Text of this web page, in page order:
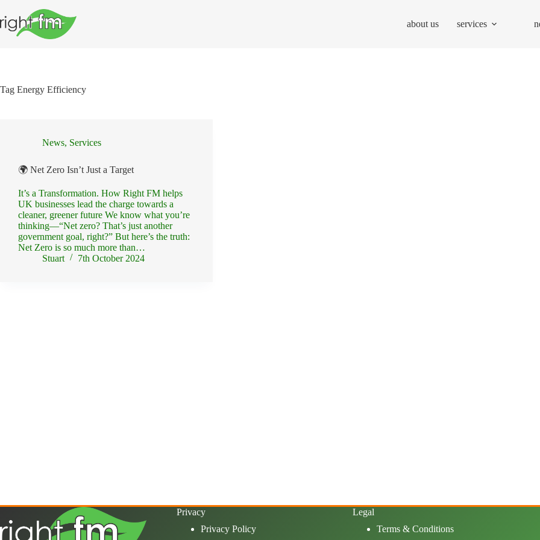
to
content
about us services
Tag Energy Efficiency
News, Services
🌍 Net Zero Isn’t Just a Target
It’s a Transformation. How Right FM helps
UK businesses lead the charge towards a
cleaner, greener future We know what you’re
thinking—“Net zero? That’s just another
government goal, right?” But here’s the truth:
Net Zero is so much more than…
Stuart
7th October 2024
Privacy
Privacy Policy
Legal
Terms & Conditions